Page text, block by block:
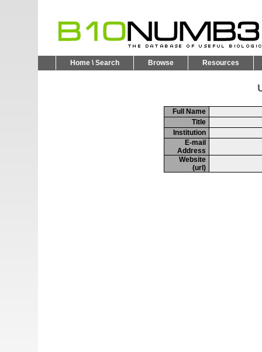
Home \ Search Browse Resources
Full Name
Title
Institution
E-mail
Address
Website
(url)